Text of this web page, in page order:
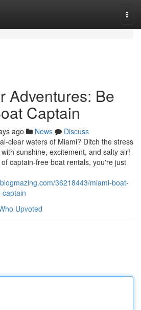
Adventures: Be
Captain
ago News
Discuss
clear waters of Miami? Ditch the stress
sunshine, excitement, and salty air!
captain-free boat rentals, you're just
36218443/miami-boat-
Upvoted